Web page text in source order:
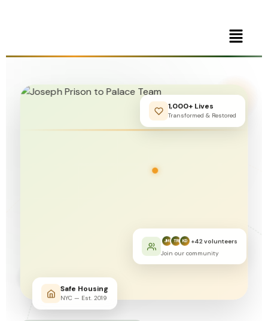
1,000+ Lives
Transformed & Restored
JM TR KD
+42 volunteers
Join our community
Safe Housing
NYC — Est. 2019